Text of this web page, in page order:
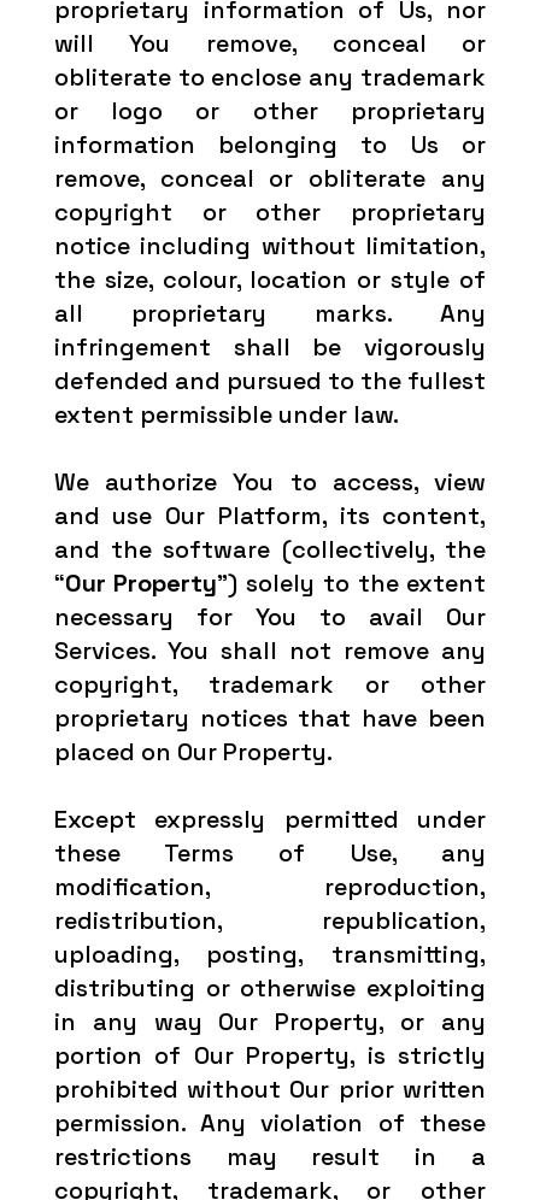
proprietary information of Us, nor
will You remove, conceal or
obliterate to enclose any trademark
or logo or other proprietary
information belonging to Us or
remove, conceal or obliterate any
copyright or other proprietary
notice including without limitation,
the size, colour, location or style of
all proprietary marks. Any
infringement shall be vigorously
defended and pursued to the fullest
extent permissible under law.
We authorize You to access, view
and use Our Platform, its content,
and the software (collectively, the
“Our Property”) solely to the extent
necessary for You to avail Our
Services. You shall not remove any
copyright, trademark or other
proprietary notices that have been
placed on Our Property.
Except expressly permitted under
these Terms of Use, any
modification, reproduction,
redistribution, republication,
uploading, posting, transmitting,
distributing or otherwise exploiting
in any way Our Property, or any
portion of Our Property, is strictly
prohibited without Our prior written
permission. Any violation of these
restrictions may result in a
copyright, trademark, or other